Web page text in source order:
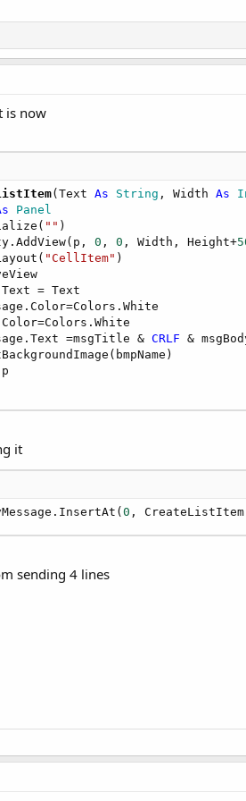
is now
(Text As String , Width As
Panel
"" )
0 , 0 , Width, Height+
"CellItem" )
= Text
=msgTitle &
CRLF &
it
0 ,
sending 4 lines